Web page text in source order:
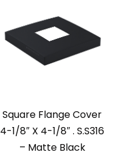
Square Flange Cover
4-1/8″ X 4-1/8″ . S.S316
– Matte Black